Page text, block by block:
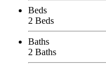
Beds
2 Beds
Baths
2 Baths